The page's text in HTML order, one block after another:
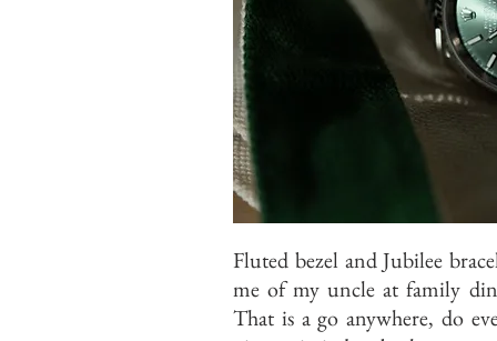
Fluted bezel and Jubilee
me of my uncle at family
That is a go anywhere, do